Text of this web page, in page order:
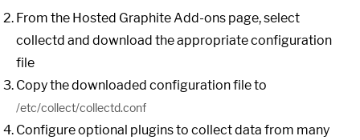
From the Hosted Graphite Add-ons page, select
collectd and download the appropriate configuration
file
Copy the downloaded configuration file to
/etc/collect/collectd.conf
Configure optional plugins to collect data from many